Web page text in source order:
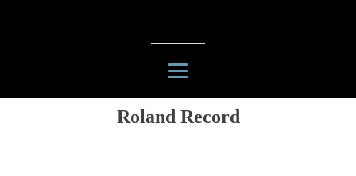
Roland Record